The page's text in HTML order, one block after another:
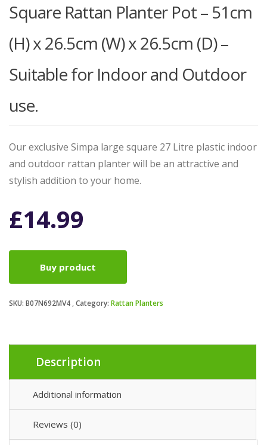
Square Rattan Planter Pot – 51cm
(H) x 26.5cm (W) x 26.5cm (D) –
Suitable for Indoor and Outdoor
use.
Our exclusive Simpa large square 27 Litre plastic indoor
and outdoor rattan planter will be an attractive and
stylish addition to your home.
£14.99
Buy product
SKU: B07N692MV4 Category: Rattan Planters
Description
Additional information
Reviews (0)